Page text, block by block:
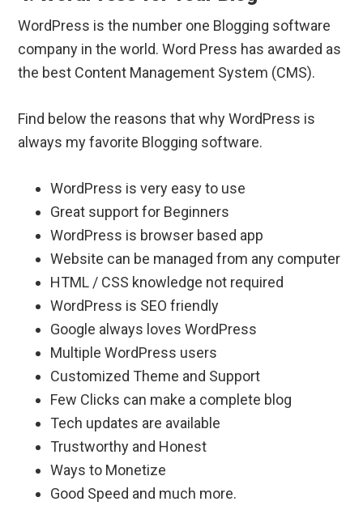
WordPress is the number one Blogging software
company in the world. Word Press has awarded as
the best Content Management System (CMS).
Find below the reasons that why WordPress is
always my favorite Blogging software.
WordPress is very easy to use
Great support for Beginners
WordPress is browser based app
Website can be managed from any computer
HTML / CSS knowledge not required
WordPress is SEO friendly
Google always loves WordPress
Multiple WordPress users
Customized Theme and Support
Few Clicks can make a complete blog
Tech updates are available
Trustworthy and Honest
Ways to Monetize
Good Speed and much more.